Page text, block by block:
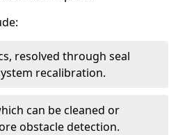
resolved through seal
recalibration.
can be cleaned or
obstacle detection.